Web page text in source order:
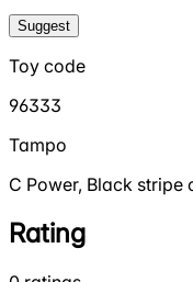
Suggest
Toy code
96333
Tampo
C Power, Black
Rating